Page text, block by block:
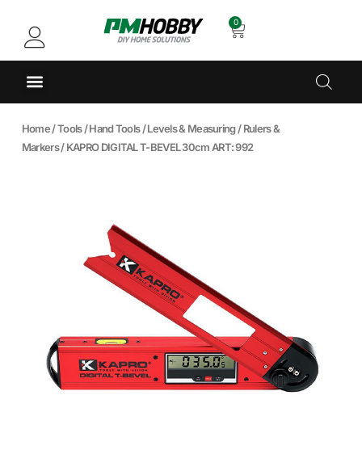
0
Home/Tools/Hand Tools/Levels & Measuring/Rulers &
Markers/ KAPRO DIGITAL T-BEVEL 30cm ART: 992